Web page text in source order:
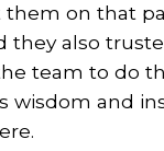
on that
they also
team to do
wisdom and